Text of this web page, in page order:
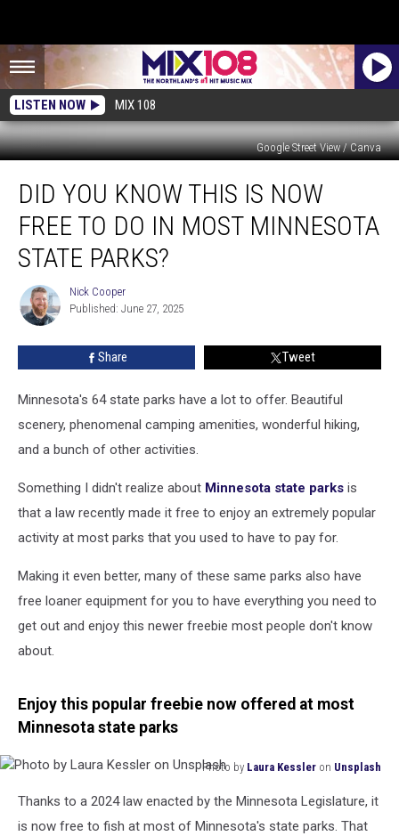
LISTEN NOW MIX 108
Google Street View / Canva
You
Know
This
Now
State
Parks?
DID YOU KNOW THIS IS NOW
FREE TO DO IN MOST MINNESOTA
STATE PARKS?
Nick
Cooper
Nick Cooper
Published: June 27, 2025
Share Tweet
Minnesota's 64 state parks have a lot to offer. Beautiful
scenery, phenomenal camping amenities, wonderful hiking,
and a bunch of other activities.
Something I didn't realize about Minnesota state parks is
that a law recently made it free to enjoy an extremely popular
activity at most parks that you used to have to pay for.
Making it even better, many of these same parks also have
free loaner equipment for you to have everything you need to
get out and enjoy this newer freebie most people don't know
about.
Enjoy this popular freebie now offered at most
Minnesota state parks
Photo by Laura Kessler on Unsplash
Laura
Thanks to a 2024 law enacted by the Minnesota Legislature, it
is now free to fish at most of Minnesota's state parks. That